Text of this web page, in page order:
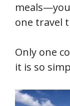
one travel
Only one
it is so